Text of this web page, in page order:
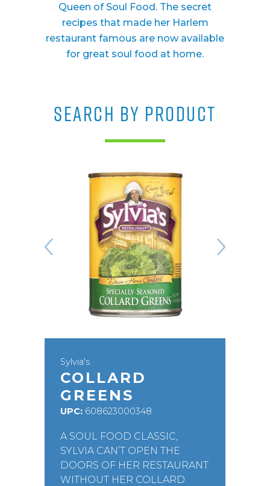
Queen of Soul Food. The secret
recipes that made her Harlem
restaurant famous are now available
for great soul food at home.
SEARCH BY PRODUCT
Sylvia's
COLLARD
GREENS
UPC: 608623000348
A SOUL FOOD CLASSIC,
SYLVIA CAN’T OPEN THE
DOORS OF HER RESTAURANT
WITHOUT HER COLLARD